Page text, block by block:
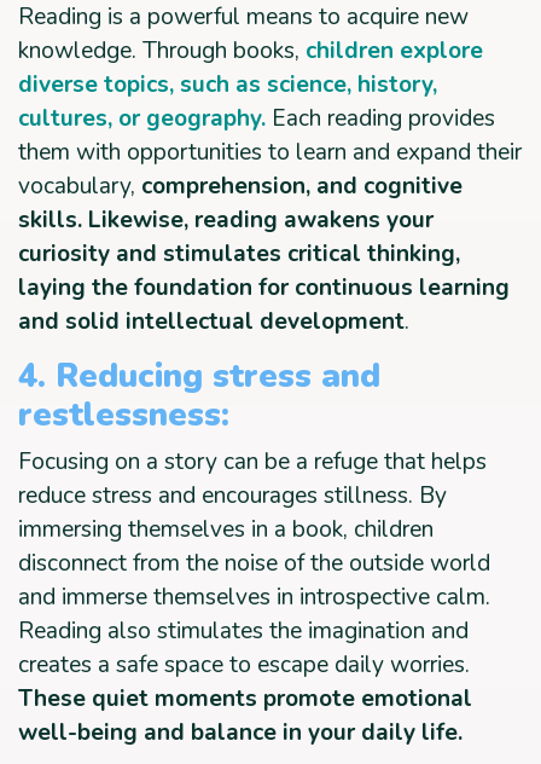
Reading is a powerful means to acquire new
knowledge. Through books, children explore
diverse topics, such as science, history,
cultures, or geography. Each reading provides
them with opportunities to learn and expand their
vocabulary, comprehension, and cognitive
skills. Likewise, reading awakens your
curiosity and stimulates critical thinking,
laying the foundation for continuous learning
and solid intellectual development.
4. Reducing stress and
restlessness:
Focusing on a story can be a refuge that helps
reduce stress and encourages stillness. By
immersing themselves in a book, children
disconnect from the noise of the outside world
and immerse themselves in introspective calm.
Reading also stimulates the imagination and
creates a safe space to escape daily worries.
These quiet moments promote emotional
well-being and balance in your daily life.